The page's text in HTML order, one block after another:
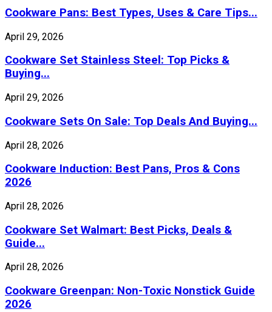
Cookware Pans: Best Types, Uses & Care Tips...
April 29, 2026
Cookware Set Stainless Steel: Top Picks &
Buying...
April 29, 2026
Cookware Sets On Sale: Top Deals And Buying...
April 28, 2026
Cookware Induction: Best Pans, Pros & Cons
2026
April 28, 2026
Cookware Set Walmart: Best Picks, Deals &
Guide...
April 28, 2026
Cookware Greenpan: Non-Toxic Nonstick Guide
2026